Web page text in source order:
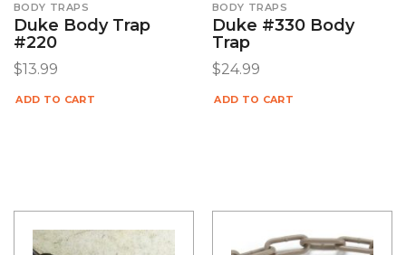
BODY TRAPS
Duke Body Trap
#220
$13.99
ADD TO CART
BODY TRAPS
Duke #330 Body
Trap
$24.99
ADD TO CART